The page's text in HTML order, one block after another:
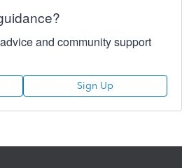
and community support
Sign Up